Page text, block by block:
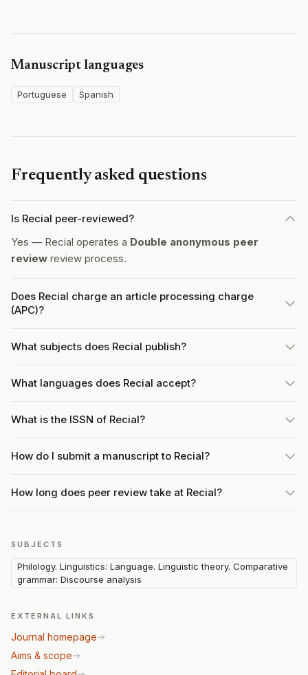
Manuscript languages
Portuguese Spanish
Frequently asked questions
Is Recial peer-reviewed?
Yes — Recial operates a Double anonymous peer
review review process.
Does Recial charge an article processing charge
(APC)?
What subjects does Recial publish?
What languages does Recial accept?
What is the ISSN of Recial?
How do I submit a manuscript to Recial?
How long does peer review take at Recial?
SUBJECTS
Philology. Linguistics: Language. Linguistic theory. Comparative
grammar: Discourse analysis
EXTERNAL LINKS
Journal homepage
Aims & scope